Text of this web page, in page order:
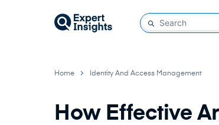
Home Identity And Access Management
How Effective